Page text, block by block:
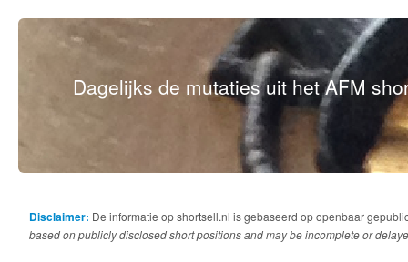
Dagelijks de mutaties uit het AFM
Disclaimer: De informatie op shortsell.nl is gebaseerd op openbaar
based on publicly disclosed short positions and may be incomplete or